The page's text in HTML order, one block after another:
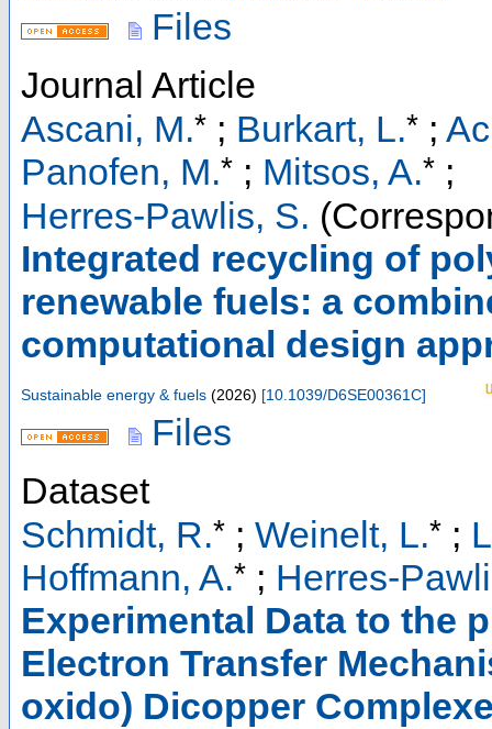
Files
Journal Article
Ascani, M.* ; Burkart, L.* ;
Panofen, M.* ; Mitsos, A.* ;
Herres-Pawlis, S.
Integrated recycling of
renewable fuels: a
computational design
Sustainable energy & fuels (2026) [10.1039/D6SE00361C]
Files
Dataset
Schmidt, R.* ; Weinelt, L.* ;
Hoffmann, A.* ; Herres-
Experimental Data to the
Electron Transfer
oxido) Dicopper